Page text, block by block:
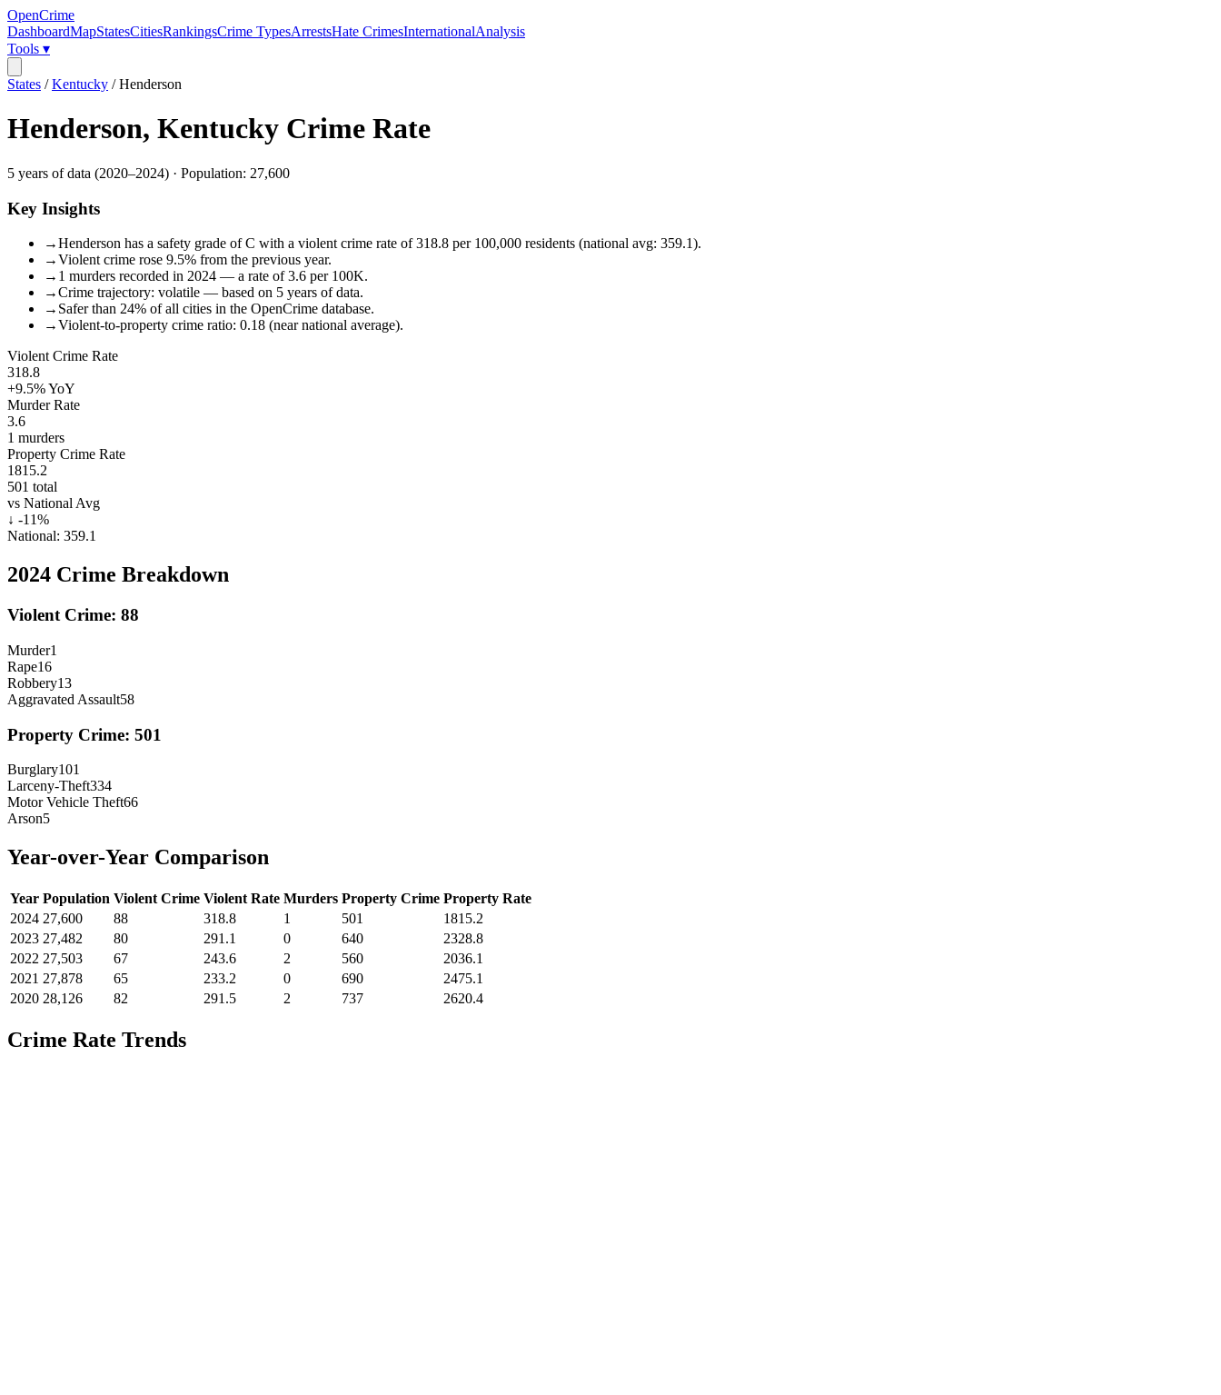
OpenCrime
DashboardMapStatesCitiesRankingsCrime TypesArrestsHate CrimesInternationalAnalysis
Tools ▾
States /Kentucky /Henderson
Henderson, Kentucky Crime Rate
5 years of data (2020–2024) · Population: 27,600
Key Insights
→Henderson has a safety grade of C with a violent crime rate of 318.8 per 100,000 residents (national avg: 359.1).
→Violent crime rose 9.5% from the previous year.
→ 1 murders recorded in 2024 — a rate of 3.6 per 100K.
→Crime trajectory: volatile — based on 5 years of data.
→ Safer than 24% of all cities in the OpenCrime database.
→Violent-to-property crime ratio: 0.18 (near national average).
Violent Crime Rate
318.8
+9.5%YoY
Murder Rate
3.6
1 murders
Property Crime Rate
1815.2
501 total
vs National Avg
↓ -11%
National: 359.1
2024 Crime Breakdown
Violent Crime: 88
Murder1
Rape16
Robbery13
Aggravated Assault58
Property Crime: 501
Burglary101
Larceny-Theft334
Motor Vehicle Theft66
Arson5
Year-over-Year Comparison
Year Population Violent Crime Violent Rate Murders Property Crime Property Rate
2024 27,600 88 318.8 1 501
1815.2
2023 27,482 80 291.1 0 640
2328.8
2022 27,503 67 243.6 2 560
2036.1
2021 27,878 65 233.2 0 690
2475.1
2020 28,126 82 291.5 2 737 2620.4
Crime Rate Trends